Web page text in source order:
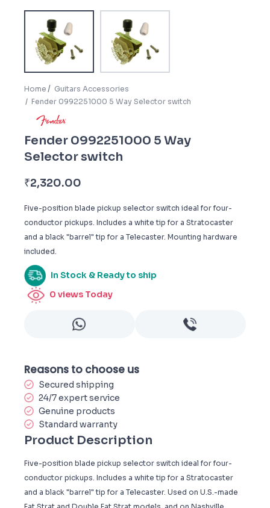
Home
Guitars Accessories
Fender 0992251000 5 Way Selector switch
Fender 0992251000 5 Way
Selector switch
₹2,320.00
Five-position blade pickup selector switch ideal for four-
conductor pickups. Includes a white tip for a Stratocaster
and a black "barrel" tip for a Telecaster. Mounting hardware
included.
In Stock & Ready to ship
0 views Today
Reasons to choose us
Secured shipping
24/7 expert service
Genuine products
Standard warranty
Product Description
Five-position blade pickup selector switch ideal for four-
conductor pickups. Includes a white tip for a Stratocaster
and a black "barrel" tip for a Telecaster. Used on U.S.-made